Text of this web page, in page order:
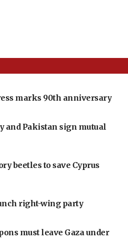
marks 90th anniversary
and Pakistan sign mutual
beetles to save Cyprus
right-wing party
must leave Gaza under